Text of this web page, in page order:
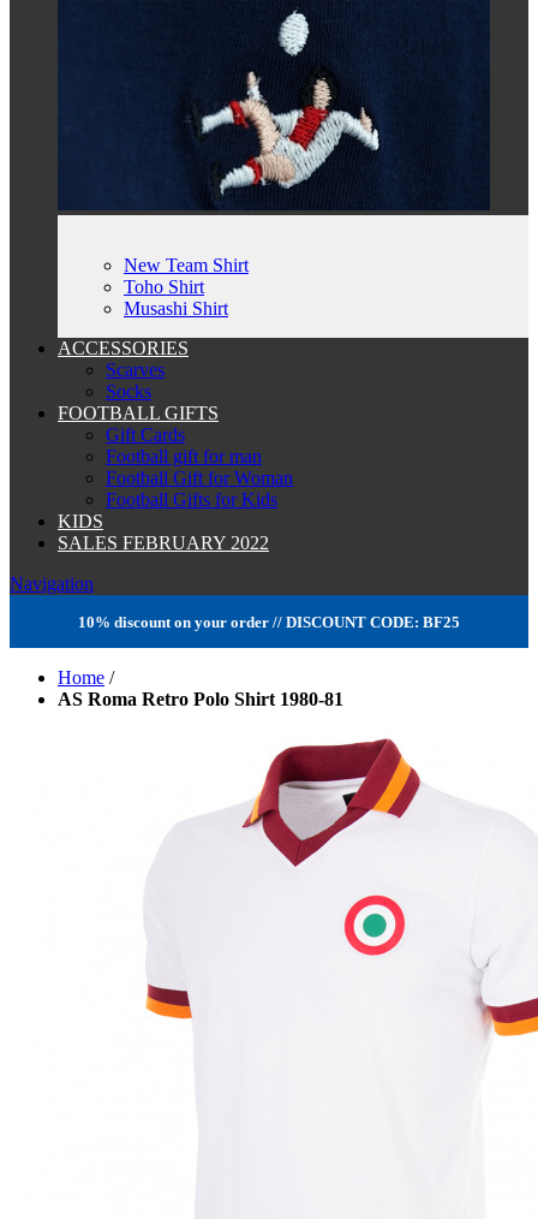
New Team Shirt
Toho Shirt
Musashi Shirt
ACCESSORIES
Scarves
Socks
FOOTBALL GIFTS
Gift Cards
Football gift for man
Football Gift for Woman
Football Gifts for Kids
KIDS
SALES FEBRUARY 2022
Navigation
10% discount on your order // DISCOUNT CODE: BF25
Home /
AS Roma Retro Polo Shirt 1980-81